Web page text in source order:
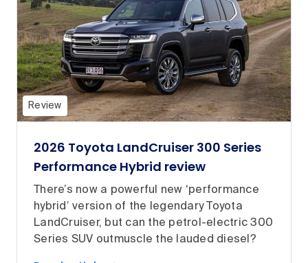
Review
2026 Toyota LandCruiser 300 Series
Performance Hybrid review
There’s now a powerful new ‘performance
hybrid’ version of the legendary Toyota
LandCruiser, but can the petrol-electric 300
Series SUV outmuscle the lauded diesel?